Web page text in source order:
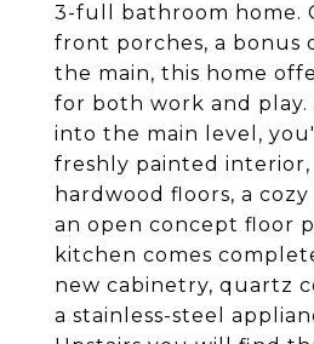
3-full bathroom home.
front porches, a bonus
the main, this home
for both work and play.
into the main level,
freshly painted interior,
hardwood floors, a
an open concept floor
kitchen comes
new cabinetry, quartz
a stainless-steel